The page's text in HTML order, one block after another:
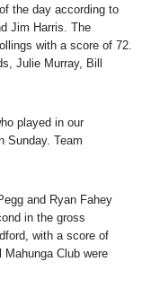
the day according to
Jim Harris. The
with a score of 72.
Julie Murray, Bill
played in our
Sunday. Team
and Ryan Fahey
in the gross
with a score of
Club were